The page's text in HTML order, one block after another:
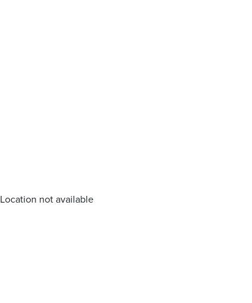
Location not available